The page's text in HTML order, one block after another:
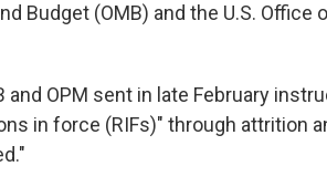
Budget (OMB) and the U.S. Office
and OPM sent in late February
in force (RIFs)" through attrition